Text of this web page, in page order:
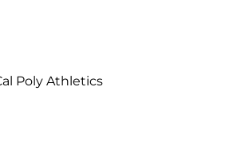
Poly Athletics